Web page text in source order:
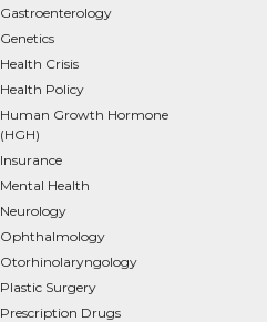
Gastroenterology
Genetics
Health Crisis
Health Policy
Human Growth Hormone
(HGH)
Insurance
Mental Health
Neurology
Ophthalmology
Otorhinolaryngology
Plastic Surgery
Prescription Drugs